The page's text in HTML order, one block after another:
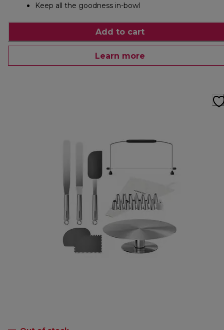
Keep all the goodness in-bowl
Add to cart
Learn more